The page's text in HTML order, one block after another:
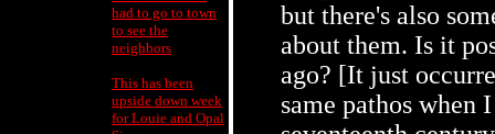
had to go to town
to see the
neighbors
This has been
upside down week
for Louie and Opal
but there's also
about them. Is it
ago? [It just
same pathos when